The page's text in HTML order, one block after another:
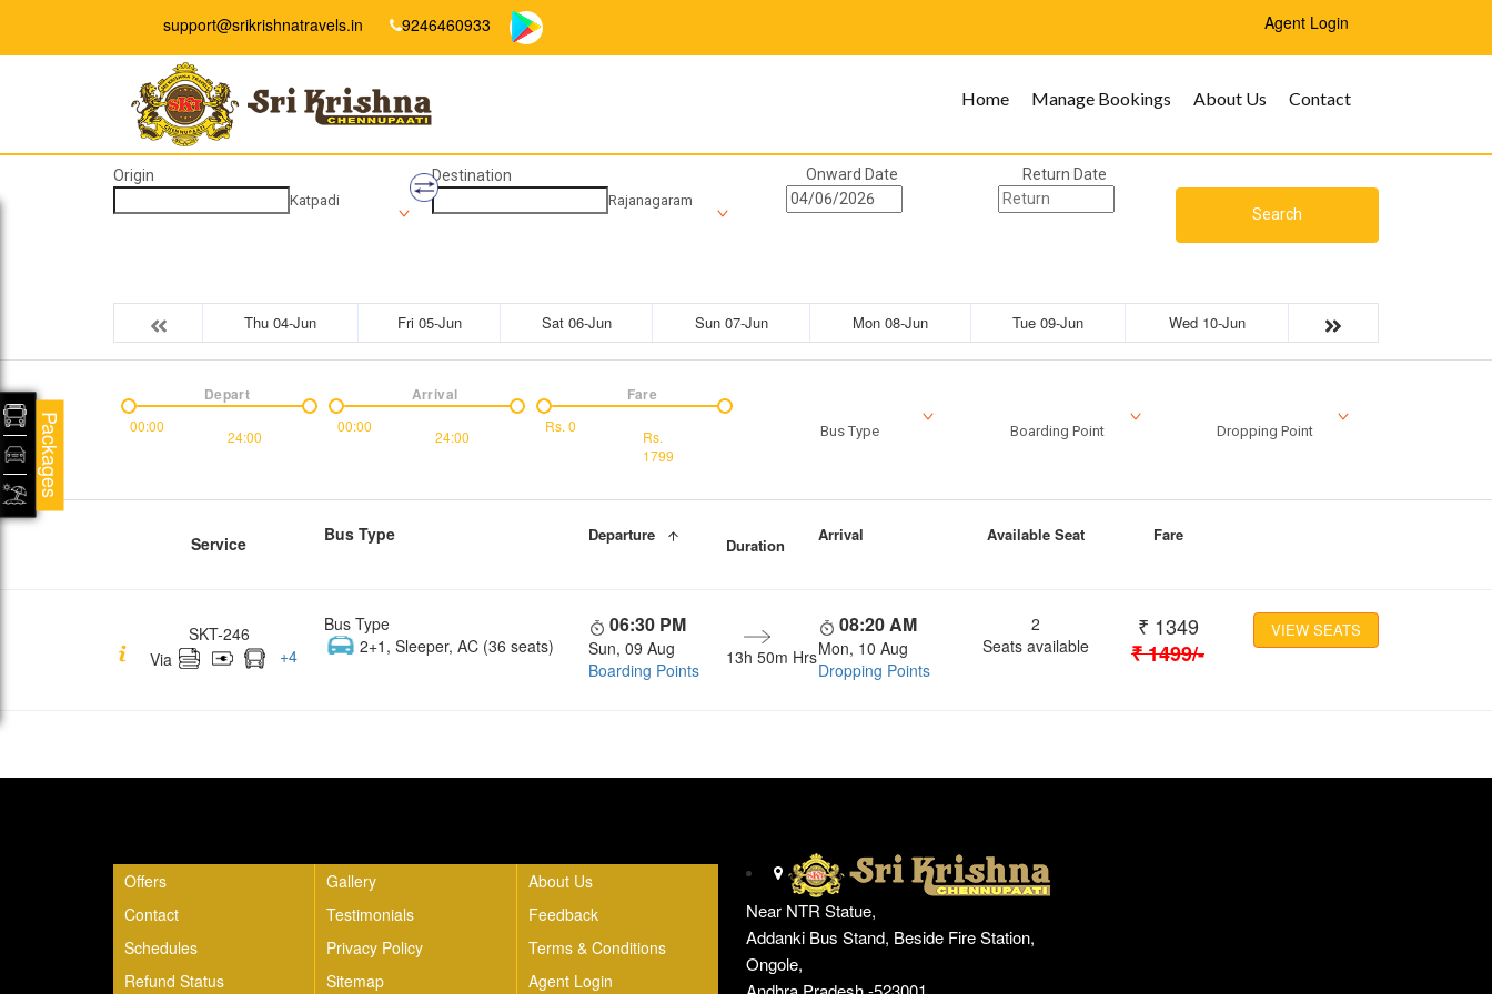
support@srikrishnatravels.in 9246460933 Agent Login
Home Manage Bookings About Us Contact
Origin
Katpadi
Destination
Rajanagaram
Onward Date Return Date
Search
Thu 04-Jun Fri 05-Jun Sat 06-Jun Sun 07-Jun Mon 08-Jun Tue 09-Jun Wed 10-Jun
00:00
24:00
Depart
00:00
24:00
Arrival
Rs. 0
Rs.
1799
Fare
Bus Type Boarding Point Dropping Point
Service Bus Type Departure
Duration
Arrival Available Seat Fare
SKT-246
Via
+4
Bus Type
2+1, Sleeper, AC (36 seats)
06:30 PM
Sun, 09 Aug
Boarding Points
13h 50m Hrs
08:20 AM
Mon, 10 Aug
Dropping Points
2
Seats available
₹ 1349
₹1499/-
VIEW SEATS
Offers Gallery
About Us
Contact
Testimonials
Feedback
Schedules
Privacy Policy
Terms & Conditions
Refund Status
Sitemap Agent Login
Near NTR Statue,
Addanki Bus Stand, Beside Fire Station,
Ongole,
Packages